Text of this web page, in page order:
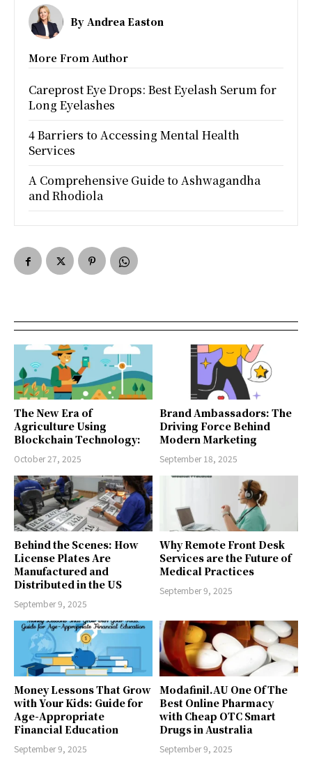
By Andrea Easton
More From Author
Careprost Eye Drops: Best Eyelash Serum for
Long Eyelashes
4 Barriers to Accessing Mental Health
Services
A Comprehensive Guide to Ashwagandha
and Rhodiola
The New Era of
Agriculture Using
Blockchain Technology:
October 27, 2025
Brand Ambassadors: The
Driving Force Behind
Modern Marketing
September 18, 2025
Behind the Scenes: How
License Plates Are
Manufactured and
Distributed in the US
September 9, 2025
Why Remote Front Desk
Services are the Future of
Medical Practices
September 9, 2025
Money Lessons That Grow
with Your Kids: Guide for
Age-Appropriate
Financial Education
September 9, 2025
Modafinil.AU One Of The
Best Online Pharmacy
with Cheap OTC Smart
Drugs in Australia
September 9, 2025